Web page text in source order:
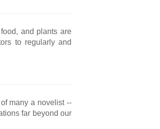
and plants are
to regularly and
many a novelist --
far beyond our